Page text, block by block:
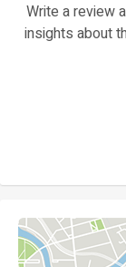
Write a review
insights about